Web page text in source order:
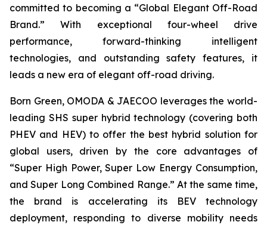
committed to becoming a “Global Elegant Off-Road
Brand.” With exceptional four-wheel drive
performance, forward-thinking intelligent
technologies, and outstanding safety features, it
leads a new era of elegant off-road driving.
Born Green, OMODA & JAECOO leverages the world-
leading SHS super hybrid technology (covering both
PHEV and HEV) to offer the best hybrid solution for
global users, driven by the core advantages of
“Super High Power, Super Low Energy Consumption,
and Super Long Combined Range.” At the same time,
the brand is accelerating its BEV technology
deployment, responding to diverse mobility needs